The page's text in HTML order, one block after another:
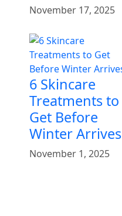
November 17, 2025
6 Skincare
Treatments to
Get Before
Winter Arrives
November 1, 2025